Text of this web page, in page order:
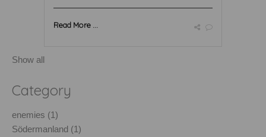
Read More ...
Show all
Category
enemies (1)
Södermanland (1)